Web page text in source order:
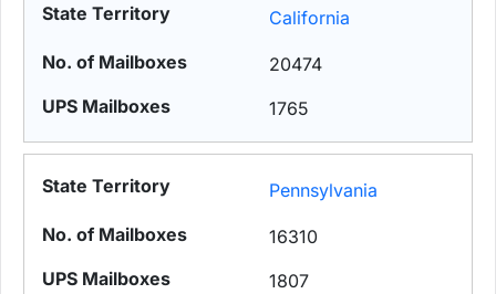
California
20474
1765
Pennsylvania
16310
1807